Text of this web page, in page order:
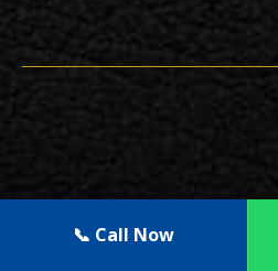
All Rights
📞 Call Now